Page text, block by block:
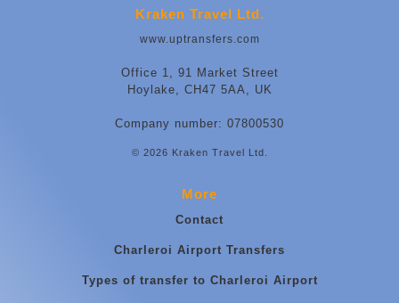
Kraken Travel Ltd.
www.uptransfers.com
Office 1, 91 Market Street
Hoylake, CH47 5AA, UK
Company number: 07800530
© 2026 Kraken Travel Ltd.
More
Contact
Charleroi Airport Transfers
Types of transfer to Charleroi Airport